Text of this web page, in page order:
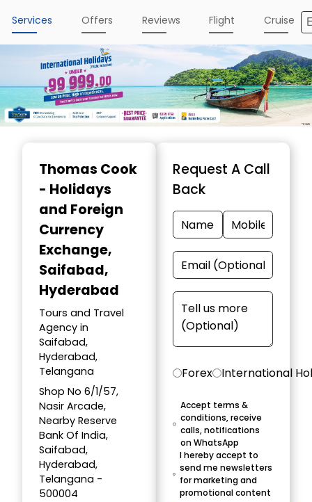
Services Offers Reviews Flight Cruise
Thomas Cook
- Holidays
and Foreign
Currency
Exchange,
Saifabad,
Hyderabad
Tours and Travel
Agency in
Saifabad,
Hyderabad,
Telangana
Shop No 6/1/57,
Nasir Arcade,
Nearby Reserve
Bank Of India,
Saifabad,
Hyderabad,
Telangana -
500004
Request A Call
Back
Forex International
Accept terms &
conditions, receive
calls, notifications
on WhatsApp
I hereby accept to
send me newsletters
for marketing and
promotional content